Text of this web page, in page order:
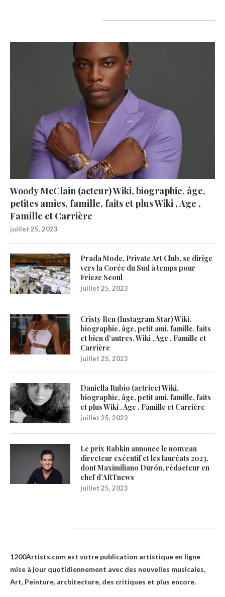
Woody McClain (acteur) Wiki, biographie, âge,
petites amies, famille, faits et plus Wiki , Age ,
Famille et Carrière
juillet 25, 2023
Prada Mode, Private Art Club, se dirige
vers la Corée du Sud à temps pour
Frieze Seoul
juillet 25, 2023
Cristy Ren (Instagram Star) Wiki,
biographie, âge, petit ami, famille, faits
et bien d’autres. Wiki , Age , Famille et
Carrière
juillet 25, 2023
Daniella Rubio (actrice) Wiki,
biographie, âge, petit ami, famille, faits
et plus Wiki , Age , Famille et Carrière
juillet 25, 2023
Le prix Rabkin annonce le nouveau
directeur exécutif et les lauréats 2023,
dont Maximiliano Durón, rédacteur en
chef d’ARTnews
juillet 25, 2023
1200Artists.com est votre publication artistique en ligne
mise à jour quotidiennement avec des nouvelles musicales,
Art, Peinture, architecture, des critiques et plus encore.